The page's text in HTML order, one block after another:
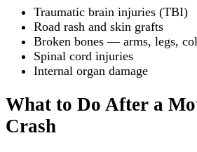
Traumatic brain injuries (TBI)
Road rash and skin grafts
Broken bones — arms, legs,
Spinal cord injuries
Internal organ damage
What to Do After a
Crash